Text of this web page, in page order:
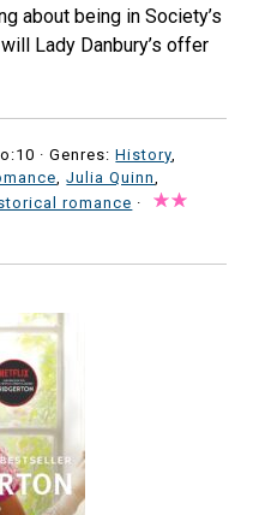
about being in Society’s
Lady Danbury’s offer
·Genres:History
,Julia Quinn
romance ·